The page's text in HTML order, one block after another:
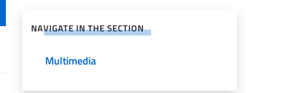
NAVIGATE IN THE SECTION
Multimedia